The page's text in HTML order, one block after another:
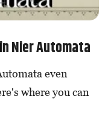
Nier Automata
even
where you can